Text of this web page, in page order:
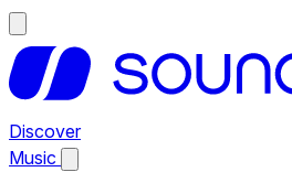
Discover
Music